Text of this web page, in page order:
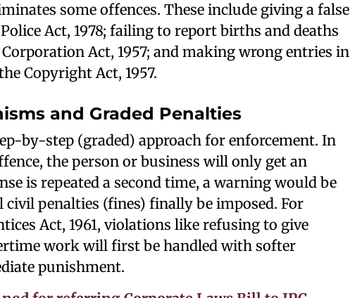
some offences. These include giving a false
Act, 1978; failing to report births and deaths
Act, 1957; and making wrong entries in
Copyright Act, 1957.
and Graded Penalties
by-step (graded) approach for enforcement. In
the person or business will only get an
is repeated a second time, a warning would be
penalties (fines) finally be imposed. For
Act, 1961, violations like refusing to give
work will first be handled with softer
punishment.